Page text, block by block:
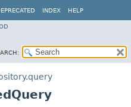
INDEX HELP